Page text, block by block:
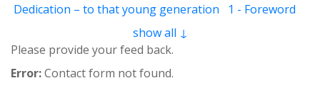
Dedication – to that young generation
1 - Foreword
2 - Life Of Qalander Baba Auliya
4 - Qalanderi Order 5 - Introduction
10 - Livelihood
11 - Induction
show all ↓
Please provide your feed back.
Error:Contact form not found.